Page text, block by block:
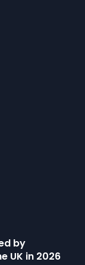
by
UK in 2026